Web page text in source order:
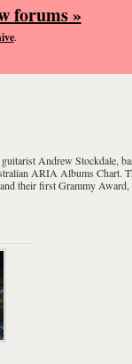
forums »
.
Andrew Stockdale,
ARIA Albums Chart.
their firstGrammy Award